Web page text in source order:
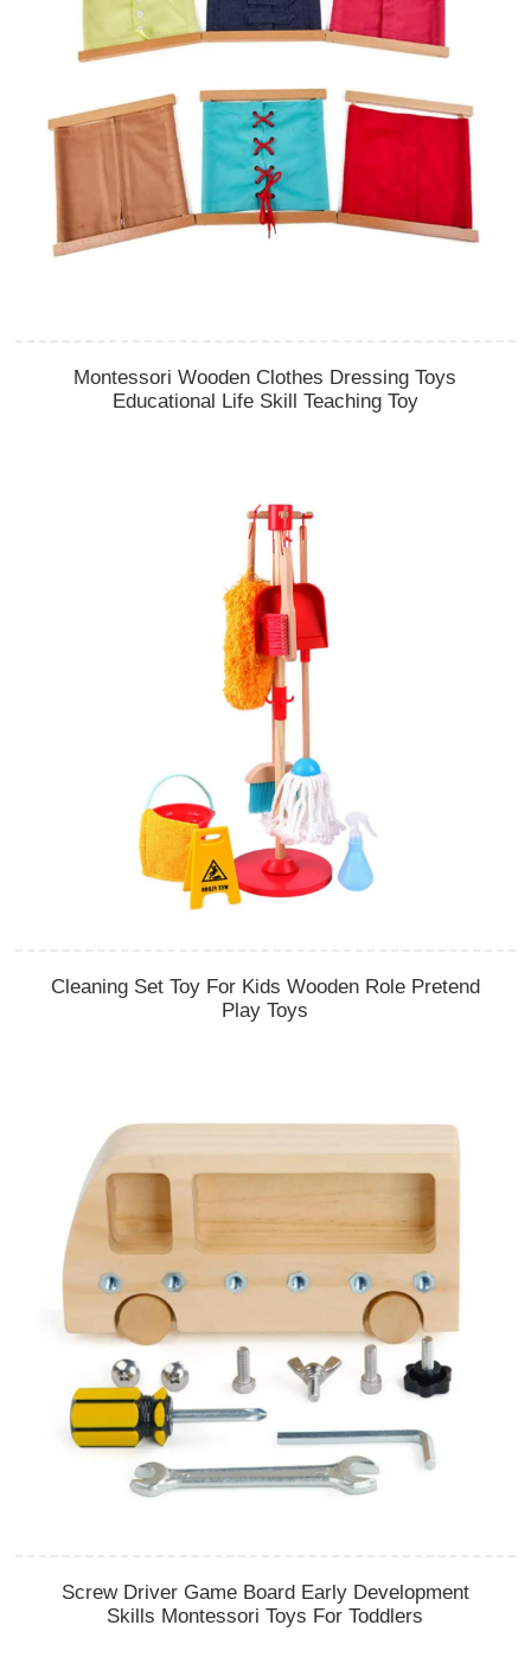
Montessori Wooden Clothes Dressing Toys
Educational Life Skill Teaching Toy
Cleaning Set Toy For Kids Wooden Role Pretend
Play Toys
Screw Driver Game Board Early Development
Skills Montessori Toys For Toddlers